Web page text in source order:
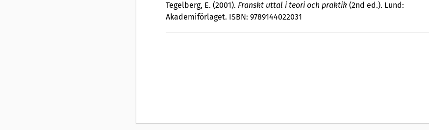
Tegelberg, E. (2001). Franskt uttal i teori och praktik (2nd ed.). Lund:
Akademiförlaget. ISBN: 9789144022031